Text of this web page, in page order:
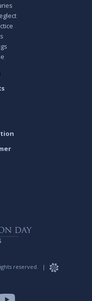
reserved. |